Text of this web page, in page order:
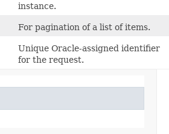
instance.
For pagination of a list of items.
Unique Oracle-assigned identifier
for the request.